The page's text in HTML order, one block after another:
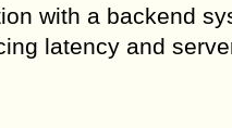
with a backend
latency and